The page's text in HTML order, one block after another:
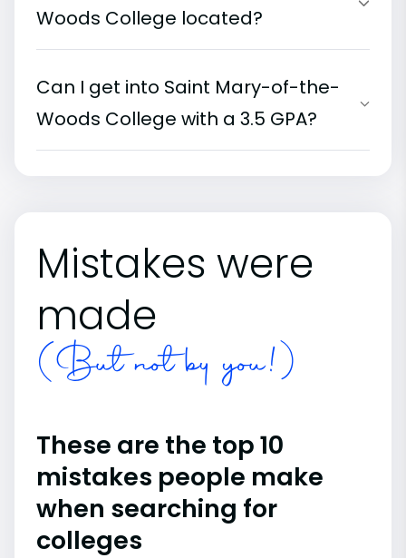
Woods College located?
Can I get into Saint Mary-of-the-
Woods College with a 3.5 GPA?
Mistakes were
made
(But not by you!)
These are the top 10
mistakes people make
when searching for
colleges